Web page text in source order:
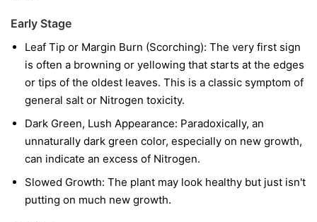
Early Stage
Leaf Tip or Margin Burn (Scorching): The very first sign
is often a browning or yellowing that starts at the edges
or tips of the oldest leaves. This is a classic symptom of
general salt or Nitrogen toxicity.
Dark Green, Lush Appearance: Paradoxically, an
unnaturally dark green color, especially on new growth,
can indicate an excess of Nitrogen.
Slowed Growth: The plant may look healthy but just isn't
putting on much new growth.